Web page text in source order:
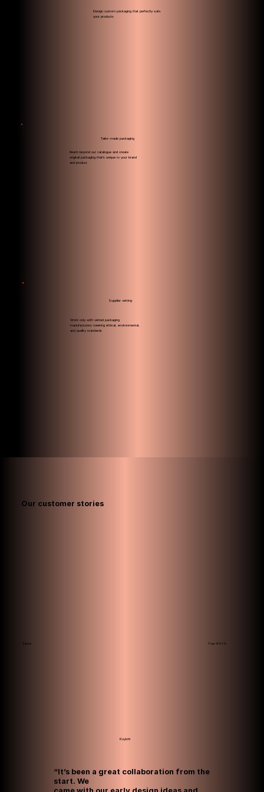
Reach beyond our catalogue and create
original packaging that's unique to your brand
and product
Tailor-made packaging
Design custom packaging that perfectly suits
your products
Work only with vetted packaging
manufacturers meeting ethical, environmental,
and quality standards
Supplier vetting
Our customer stories
“It’s been a great collaboration from the
start. We
Djuce Your KAYA
Kuyichi